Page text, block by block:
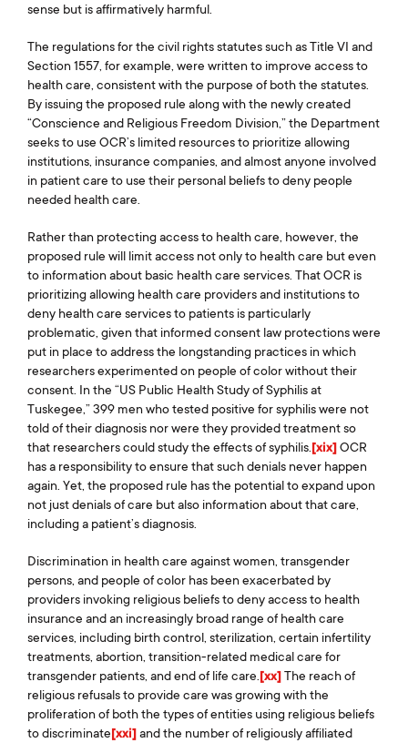
sense but is affirmatively harmful.
The regulations for the civil rights statutes such as Title VI and
Section 1557, for example, were written to improve access to
health care, consistent with the purpose of both the statutes.
By issuing the proposed rule along with the newly created
“Conscience and Religious Freedom Division,” the Department
seeks to use OCR’s limited resources to prioritize allowing
institutions, insurance companies, and almost anyone involved
in patient care to use their personal beliefs to deny people
needed health care.
Rather than protecting access to health care, however, the
proposed rule will limit access not only to health care but even
to information about basic health care services. That OCR is
prioritizing allowing health care providers and institutions to
deny health care services to patients is particularly
problematic, given that informed consent law protections were
put in place to address the longstanding practices in which
researchers experimented on people of color without their
consent. In the “US Public Health Study of Syphilis at
Tuskegee,” 399 men who tested positive for syphilis were not
told of their diagnosis nor were they provided treatment so
that researchers could study the effects of syphilis. [xix]OCR
has a responsibility to ensure that such denials never happen
again. Yet, the proposed rule has the potential to expand upon
not just denials of care but also information about that care,
including a patient’s diagnosis.
Discrimination in health care against women, transgender
persons, and people of color has been exacerbated by
providers invoking religious beliefs to deny access to health
insurance and an increasingly broad range of health care
services, including birth control, sterilization, certain infertility
treatments, abortion, transition-related medical care for
transgender patients, and end of life care. [xx]The reach of
religious refusals to provide care was growing with the
proliferation of both the types of entities using religious beliefs
to discriminate[xxi]and the number of religiously affiliated